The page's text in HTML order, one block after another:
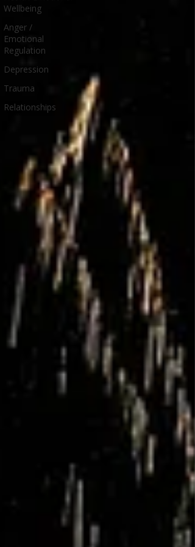
Wellbeing
Anger /
Emotional
Regulation
Depression
Trauma
Relationships